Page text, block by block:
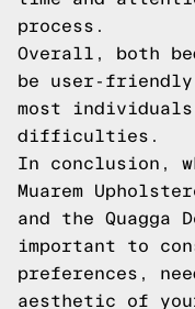
process.
Overall, both
be user-friendly
most
difficulties.
In conclusion,
Muarem
and the Quagga
important to
preferences,
aesthetic of